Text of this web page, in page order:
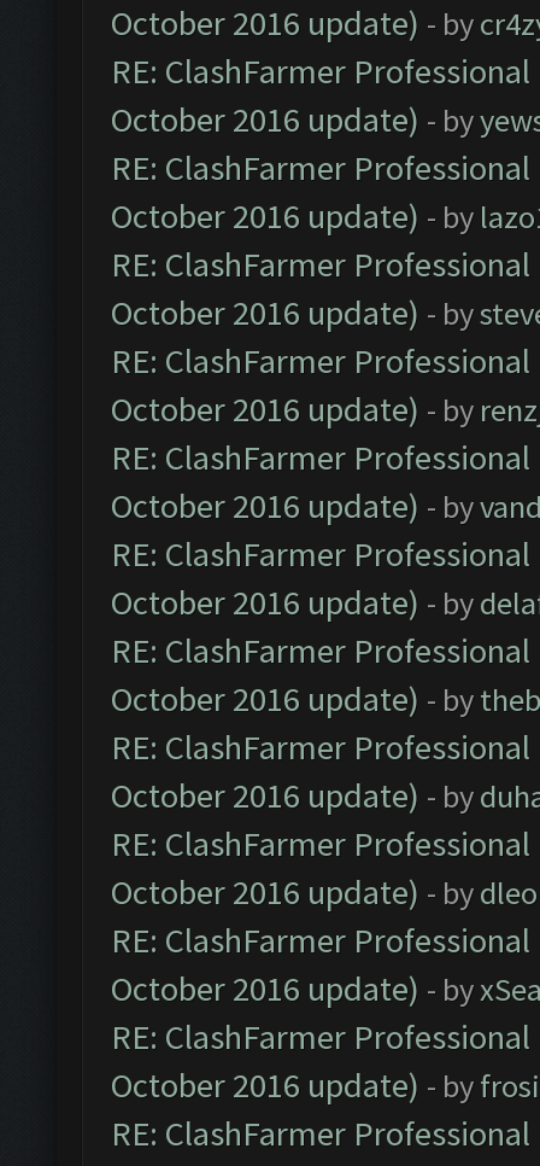
October 2016 update) - by
RE: ClashFarmer
October 2016 update) - by
RE: ClashFarmer
October 2016 update) - by
RE: ClashFarmer
October 2016 update) - by
RE: ClashFarmer
October 2016 update) - by
RE: ClashFarmer
October 2016 update) - by
RE: ClashFarmer
October 2016 update) - by
RE: ClashFarmer
October 2016 update) - by
RE: ClashFarmer
October 2016 update) - by
RE: ClashFarmer
October 2016 update) - by
RE: ClashFarmer
October 2016 update) - by
RE: ClashFarmer
October 2016 update) - by
RE: ClashFarmer